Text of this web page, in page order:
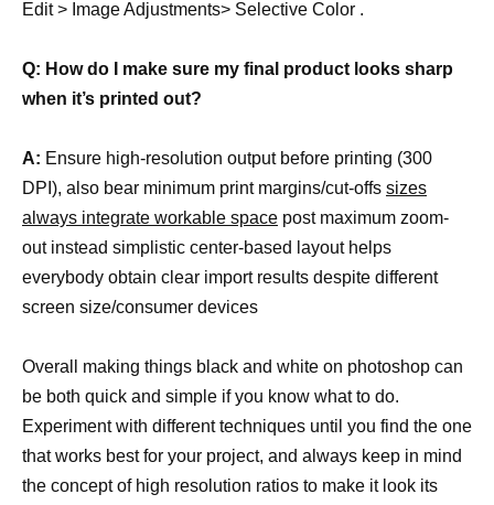
Edit > Image Adjustments> Selective Color .
Q: How do I make sure my final product looks sharp
when it’s printed out?
A: Ensure high-resolution output before printing (300
DPI), also bear minimum print margins/cut-offs sizes
always integrate workable space post maximum zoom-
out instead simplistic center-based layout helps
everybody obtain clear import results despite different
screen size/consumer devices
Overall making things black and white on photoshop can
be both quick and simple if you know what to do.
Experiment with different techniques until you find the one
that works best for your project, and always keep in mind
the concept of high resolution ratios to make it look its